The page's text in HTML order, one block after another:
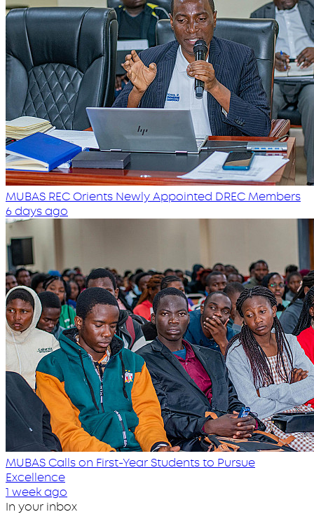
MUBAS REC Orients Newly Appointed DREC Members
6 days ago
MUBAS Calls on First-Year Students to Pursue
Excellence
1 week ago
In your inbox